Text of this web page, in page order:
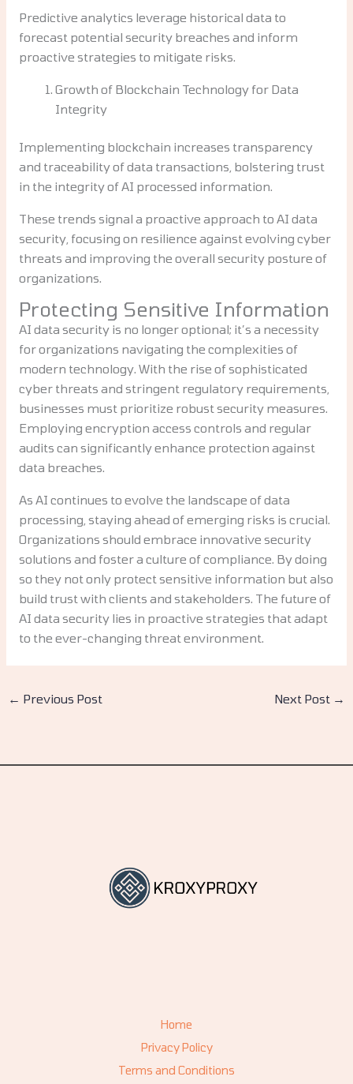
Predictive analytics leverage historical data to
forecast potential security breaches and inform
proactive strategies to mitigate risks.
Growth of Blockchain Technology for Data
Integrity
Implementing blockchain increases transparency
and traceability of data transactions, bolstering trust
in the integrity of AI processed information.
These trends signal a proactive approach to AI data
security, focusing on resilience against evolving cyber
threats and improving the overall security posture of
organizations.
Protecting Sensitive Information
AI data security is no longer optional; it’s a necessity
for organizations navigating the complexities of
modern technology. With the rise of sophisticated
cyber threats and stringent regulatory requirements,
businesses must prioritize robust security measures.
Employing encryption access controls and regular
audits can significantly enhance protection against
data breaches.
As AI continues to evolve the landscape of data
processing, staying ahead of emerging risks is crucial.
Organizations should embrace innovative security
solutions and foster a culture of compliance. By doing
so they not only protect sensitive information but also
build trust with clients and stakeholders. The future of
AI data security lies in proactive strategies that adapt
to the ever-changing threat environment.
← Previous Post Next Post →
Home
Privacy Policy
Terms and Conditions